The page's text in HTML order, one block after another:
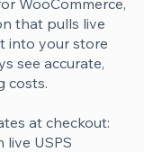
WooCommerce,
that pulls live
into your store
see accurate,
costs.
at checkout:
USPS